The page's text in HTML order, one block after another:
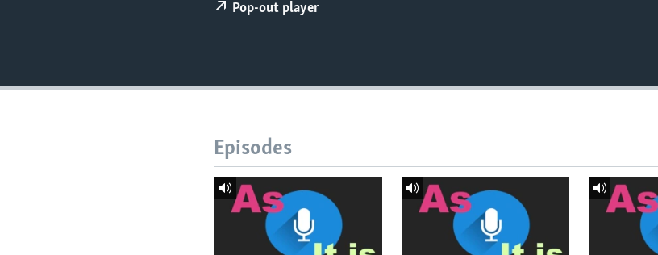
Pop-out player
Episodes